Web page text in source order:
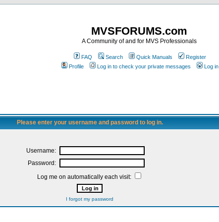
MVSFORUMS.com
A Community of and for MVS Professionals
FAQ Search Quick Manuals
Register
Profile
Log in to check your private messages Log in
Please enter your username and password to log in.
Username:
Password:
Log me on automatically each visit:
I forgot my password